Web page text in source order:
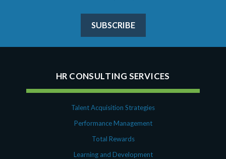
SUBSCRIBE
HR CONSULTING SERVICES
Talent Acquisition Strategies
Performance Management
Total Rewards
Learning and Development